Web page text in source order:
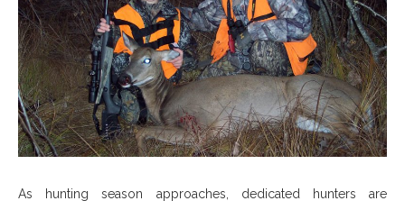
As hunting season approaches, dedicated hunters are